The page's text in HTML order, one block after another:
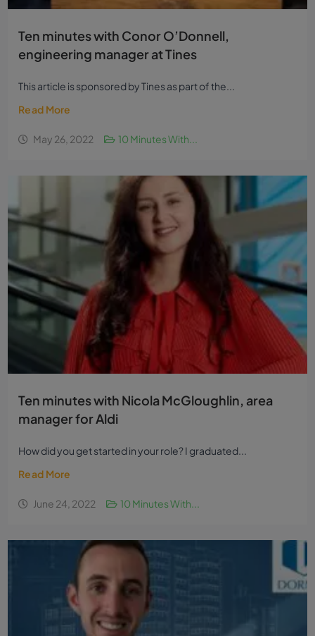
Ten minutes with Conor O’Donnell,
engineering manager at Tines
This article is sponsored by Tines as part of the...
Read More
May 26, 2022 10 Minutes With...
Ten minutes with Nicola McGloughlin, area
manager for Aldi
How did you get started in your role? I graduated...
Read More
June 24, 2022 10 Minutes With...